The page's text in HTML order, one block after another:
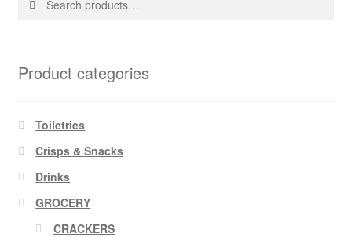
for:
Product categories
Toiletries
Crisps & Snacks
Drinks
GROCERY
CRACKERS